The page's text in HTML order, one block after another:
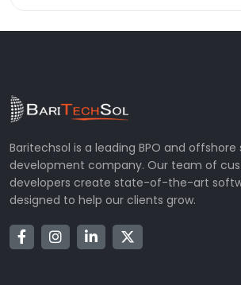
Baritechsol is a leading BPO and
development company. Our team of
developers create state-of-the-art
designed to help our clients grow.